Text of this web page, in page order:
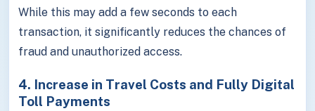
While this may add a few seconds to each
transaction, it significantly reduces the chances of
fraud and unauthorized access.
4. Increase in Travel Costs and Fully Digital
Toll Payments